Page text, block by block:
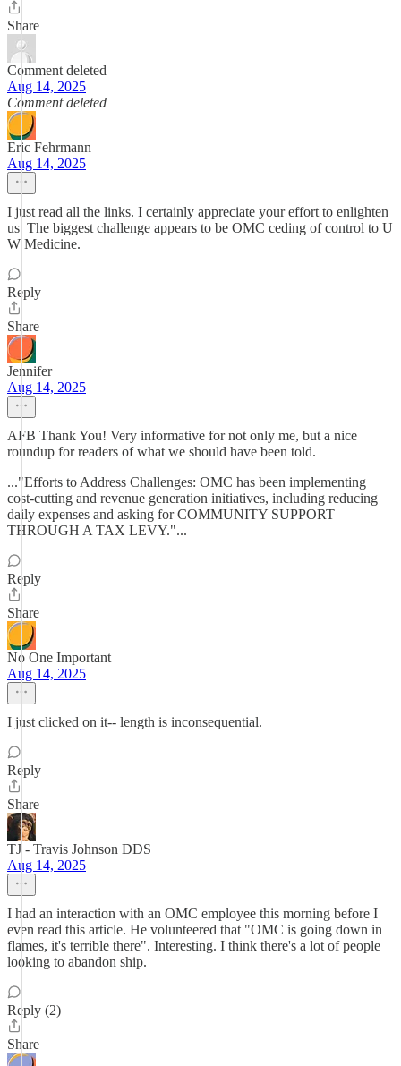
Share
Comment deleted
Aug 14, 2025
Comment deleted
Eric Fehrmann
Aug 14, 2025
I just read all the links. I certainly appreciate your effort to enlighten
us. The biggest challenge appears to be OMC ceding of control to U
W Medicine.
Reply
Share
Jennifer
Aug 14, 2025
AFB Thank You! Very informative for not only me, but a nice
roundup for readers of what we should have been told.
..."Efforts to Address Challenges: OMC has been implementing
cost-cutting and revenue generation initiatives, including reducing
daily expenses and asking for COMMUNITY SUPPORT
THROUGH A TAX LEVY."...
Reply
Share
No One Important
Aug 14, 2025
I just clicked on it-- length is inconsequential.
Reply
Share
TJ - Travis Johnson DDS
Aug 14, 2025
I had an interaction with an OMC employee this morning before I
even read this article. He volunteered that "OMC is going down in
flames, it's terrible there". Interesting. I think there's a lot of people
looking to abandon ship.
Reply (2)
Share